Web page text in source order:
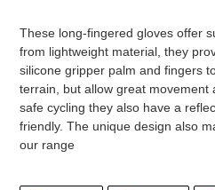
These long-fingered gloves offer
from lightweight material, they
silicone gripper palm and fingers
terrain, but allow great movement
safe cycling they also have a
friendly. The unique design also
our range